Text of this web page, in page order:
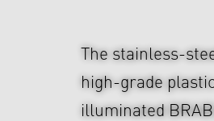
The stainless-
high-grade
illuminated